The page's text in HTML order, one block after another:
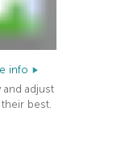
info
adjust
best.